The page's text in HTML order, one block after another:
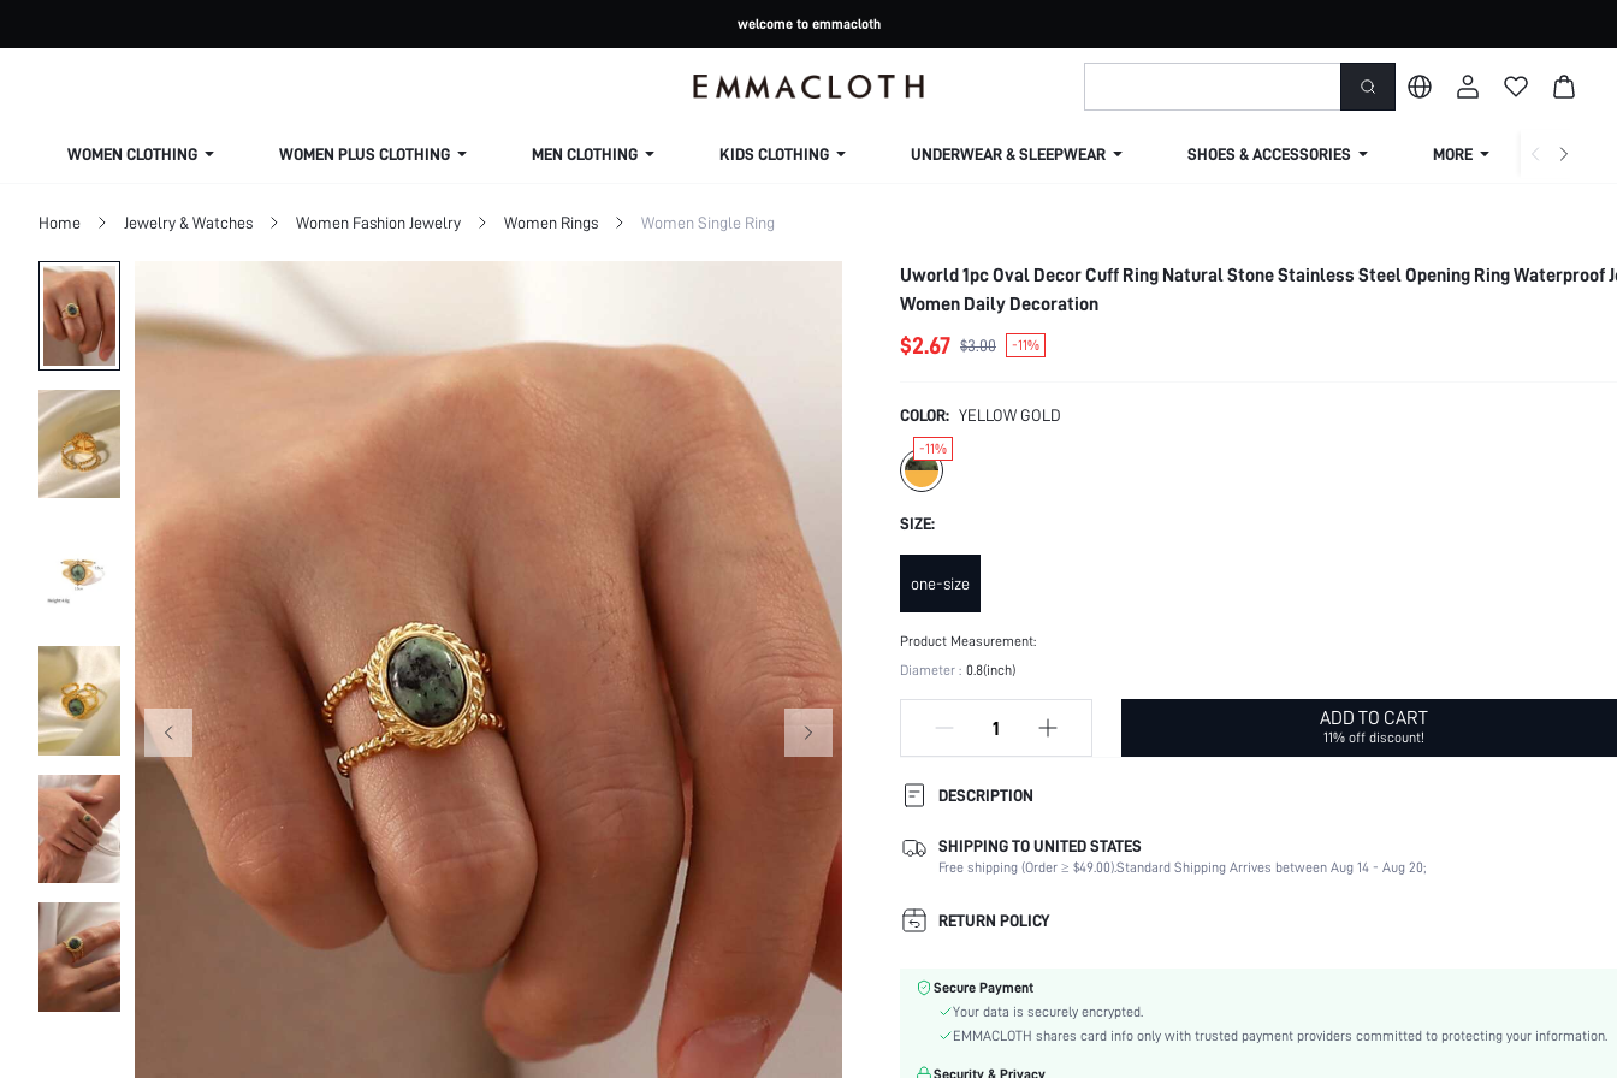
welcome to emmacloth
WOMEN CLOTHING WOMEN PLUS CLOTHING MEN CLOTHING KIDS CLOTHING UNDERWEAR & SLEEPWEAR SHOES & ACCESSORIES MORE
Home Jewelry & Watches Women Fashion Jewelry Women Rings Women Single Ring
Uworld 1pc Oval Decor Cuff Ring Natural Stone Stainless Steel Opening Ring Waterproof
Women Daily Decoration
$2.67 $3.00 -11%
COLOR: YELLOW GOLD
-11%
SIZE:
one-size
Product Measurement:
Diameter : 0.8(inch)
ADD TO CART
11% off discount!
DESCRIPTION
Details:
Geometric
Occasion:
Daily
Element:
Color:
Material:
Women
SHIPPING TO UNITED STATES
Free shipping (Order ≥ $49.00).Standard Shipping Arrives between Aug 14 - Aug 20;
RETURN POLICY
Secure Payment
Your data is securely encrypted.
EMMACLOTH shares card info only with trusted payment providers committed to protecting your information.
Security & Privacy